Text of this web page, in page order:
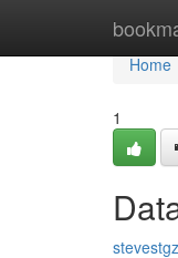
Home
Home
1